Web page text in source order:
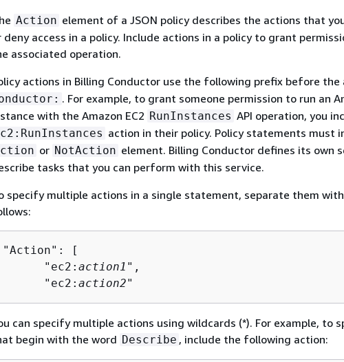
Action element of a JSON policy describes the actions that
deny access in a policy. Include actions in a policy to grant
associated operation.
actions in Billing Conductor use the following prefix before the
. For example, to grant someone permission to run an
with the Amazon EC2 RunInstances API operation, you
action in their policy. Policy statements must
or NotAction element. Billing Conductor defines its own
tasks that you can perform with this service.
specify multiple actions in a single statement, separate them
"Action": [
      "ec2:
action1 ",
      "ec2:
action2"
can specify multiple actions using wildcards (*). For example, to
begin with the word Describe , include the following action: